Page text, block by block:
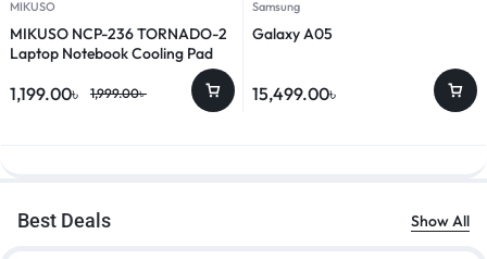
MIKUSO
MIKUSO NCP-236 TORNADO-2
Laptop Notebook Cooling Pad
1,999.00৳
1,199.00৳
Samsung
Galaxy A05
15,499.00৳
Best Deals Show All